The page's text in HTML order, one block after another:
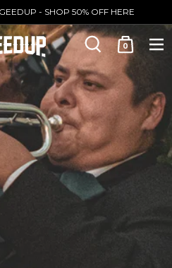
- SHOP 50% OFF HERE
0